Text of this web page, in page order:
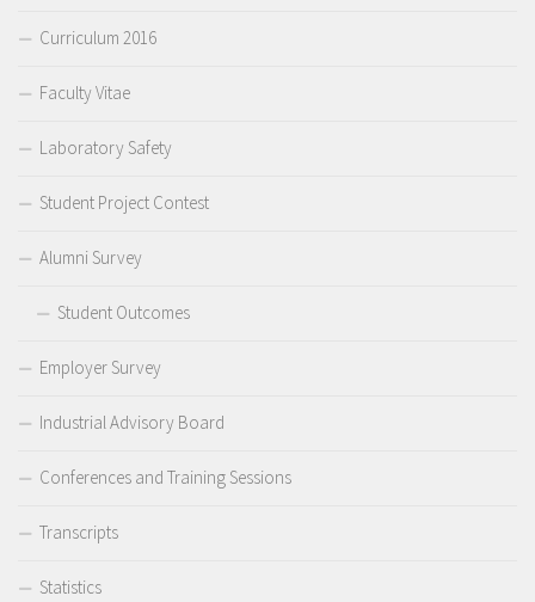
Curriculum 2016
Faculty Vitae
Laboratory Safety
Student Project Contest
Alumni Survey
Student Outcomes
Employer Survey
Industrial Advisory Board
Conferences and Training Sessions
Transcripts
Statistics